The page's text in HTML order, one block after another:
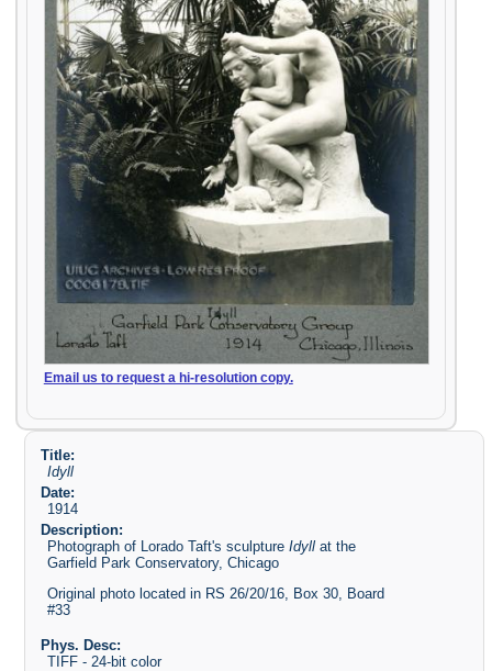
Email us to request a hi-resolution copy.
Title:
Idyll
Date:
1914
Description:
Photograph of Lorado Taft's sculptureIdyll at the
Garfield Park Conservatory, Chicago
Original photo located in RS 26/20/16, Box 30, Board
#33
Phys. Desc:
TIFF - 24-bit color